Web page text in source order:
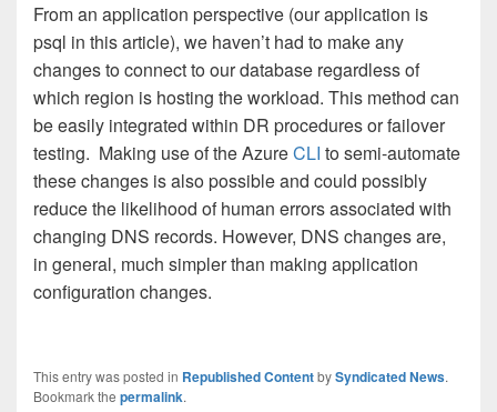
From an application perspective (our application is
psql in this article), we haven’t had to make any
changes to connect to our database regardless of
which region is hosting the workload. This method can
be easily integrated within DR procedures or failover
testing. Making use of the AzureCLI to semi-automate
these changes is also possible and could possibly
reduce the likelihood of human errors associated with
changing DNS records. However, DNS changes are,
in general, much simpler than making application
configuration changes.
This entry was posted in Republished ContentbySyndicated News.
Bookmark the permalink.